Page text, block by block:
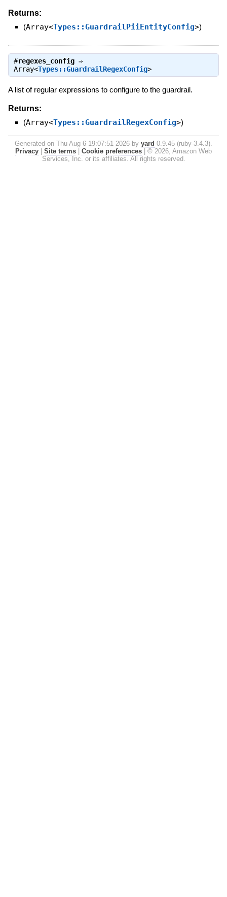
Returns:
(Array<Types::GuardrailPiiEntityConfig>)
#regexes_config⇒
Array<Types::GuardrailRegexConfig>
A list of regular expressions to configure to the guardrail.
Returns:
(Array<Types::GuardrailRegexConfig>)
Generated on Thu Aug 6 19:07:51 2026 by yard 0.9.45 (ruby-3.4.3).
Privacy
Site terms Cookie preferences
© 2026, Amazon Web
Services, Inc. or its affiliates. All rights reserved.